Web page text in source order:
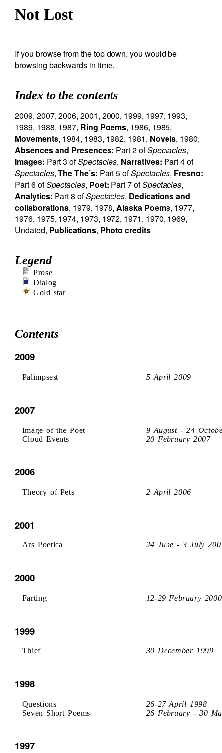
Not Lost
If you browse from the top down, you would be
browsing backwards in time.
Index to the contents
2009, 2007, 2006, 2001, 2000, 1999, 1997, 1993,
1989, 1988, 1987, Ring Poems, 1986, 1985,
Movements, 1984, 1983, 1982, 1981, Novels, 1980,
Absences and Presences: Part 2 ofSpectacles,
Images: Part 3 ofSpectacles, Narratives: Part 4 of
Spectacles, The The’s: Part 5 ofSpectacles, Fresno:
Part 6 ofSpectacles, Poet: Part 7 ofSpectacles,
Analytics: Part 8 ofSpectacles, Dedications and
collaborations, 1979, 1978, Alaska Poems, 1977,
1976, 1975, 1974, 1973, 1972, 1971, 1970, 1969,
Undated, Publications, Photo credits
Legend
Prose
Dialog
Gold star
Contents
2009
Palimpsest 5 April 2009
2007
Image of the Poet
9 August - 24
Cloud Events
20 February 2007
2006
Theory of Pets 2 April 2006
2001
Ars Poetica 24 June - 3 July
2000
Farting 12-29 February 2000
1999
Thief 30 December 1999
1998
Questions
26-27 April 1998
Seven Short Poems
26 February - 30
1997